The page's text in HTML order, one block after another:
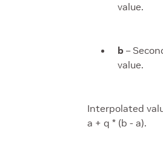
value.
b –
value.
Interpolated
a + q * (b - a).